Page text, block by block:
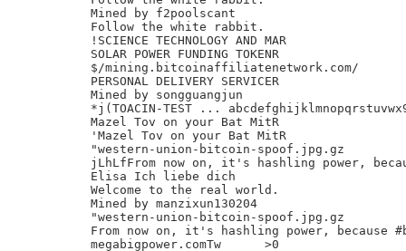
Mined by f2poolscant
Follow the white rabbit.
!SCIENCE TECHNOLOGY AND MAR
SOLAR POWER FUNDING TOKENR
$/mining.bitcoinaffiliatenetwork.com/
PERSONAL DELIVERY SERVICER
Mined by songguangjun
*j(TOACIN-TEST ...
Mazel Tov on your Bat MitR
'Mazel Tov on your Bat MitR
"western-union-bitcoin-spoof.jpg.gz
jLhLfFrom now on, it's hashling power,
Elisa Ich liebe dich
Welcome to the real world.
Mined by manzixun130204
"western-union-bitcoin-spoof.jpg.gz
From now on, it's hashling power, because
megabigpower.comTw	>0